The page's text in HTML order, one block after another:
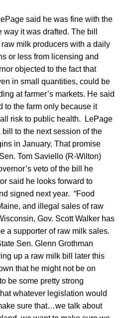
said he was fine with the
it was drafted. The bill
milk producers with a daily
or less from licensing and
objected to the fact that
in small quantities, could be
at farmer’s markets. He said
to the farm only because it
risk to public health. LePage
to the next session of the
in January. That promise
Tom Saviello (R-Wilton)
veto of the bill he
said he looks forward to
signed next year. “Food
and illegal sales of raw
Gov. Scott Walker has
a supporter of raw milk sales.
Sen. Glenn Grothman
up a raw milk bill later this
that he might not be on
be some pretty strong
whatever legislation would
sure that…we talk about